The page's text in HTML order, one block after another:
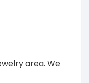
area. We